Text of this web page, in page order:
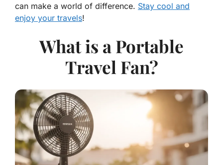
can make a world of difference. Stay cool and
enjoy your travels!
What is a Portable
Travel Fan?